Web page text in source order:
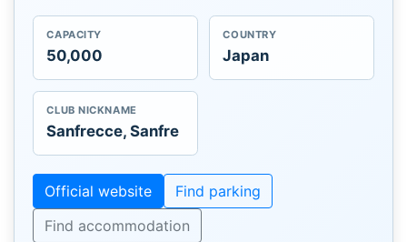
CAPACITY
50,000
COUNTRY
Japan
CLUB NICKNAME
Sanfrecce, Sanfre
Official website
Find parking
Find accommodation